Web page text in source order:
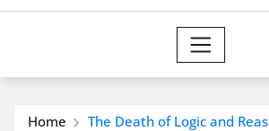
Home The Death of Logic and